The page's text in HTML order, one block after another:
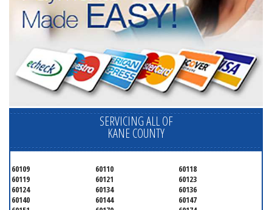
SERVICING ALL OF
KANE COUNTY
60109 60110
60118
60119
60121
60123
60124
60134
60136
60140
60144
60147